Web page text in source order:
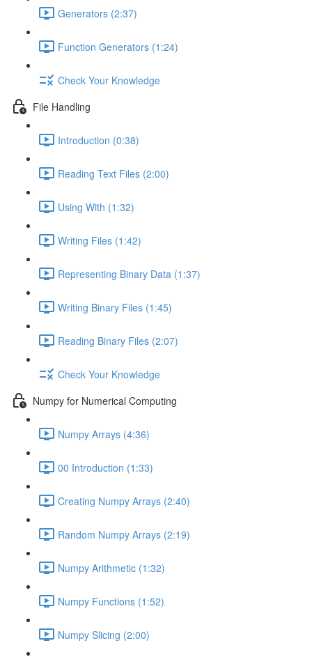
Generators (2:37)
Function Generators (1:24)
Check Your Knowledge
File Handling
Introduction (0:38)
Reading Text Files (2:00)
Using With (1:32)
Writing Files (1:42)
Representing Binary Data (1:37)
Writing Binary Files (1:45)
Reading Binary Files (2:07)
Check Your Knowledge
Numpy for Numerical Computing
Numpy Arrays (4:36)
00 Introduction (1:33)
Creating Numpy Arrays (2:40)
Random Numpy Arrays (2:19)
Numpy Arithmetic (1:32)
Numpy Functions (1:52)
Numpy Slicing (2:00)